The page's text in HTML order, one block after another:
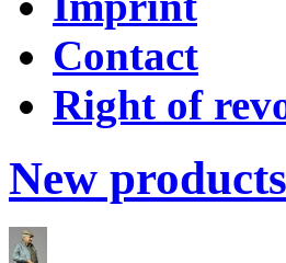
Contact
Right of
New products